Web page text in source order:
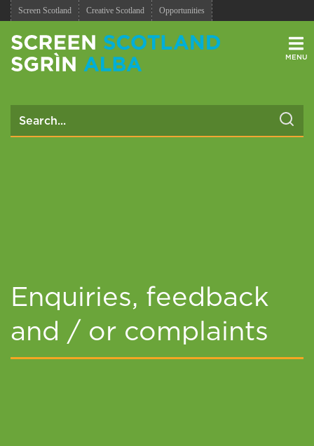
Screen Scotland Creative Scotland Opportunities
Enquiries, feedback
and / or complaints